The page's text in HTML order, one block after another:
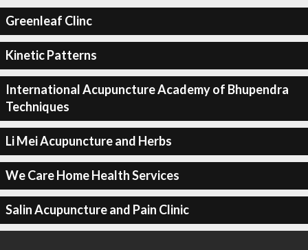
Greenleaf Clinc
Kinetic Patterns
International Acupuncture Academy of Bhupendra
Techniques
Li Mei Acupuncture and Herbs
We Care Home Health Services
Salin Acupuncture and Pain Clinic